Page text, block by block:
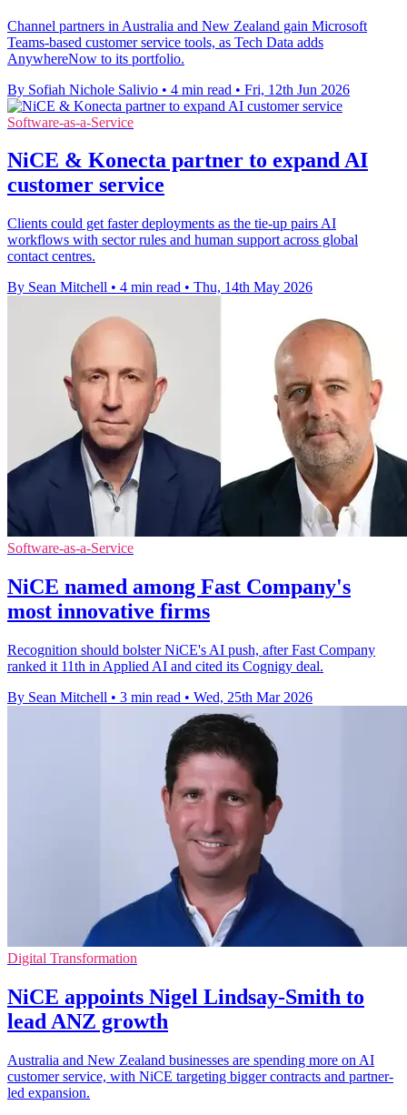
Channel partners in Australia and New Zealand gain Microsoft
Teams-based customer service tools, as Tech Data adds
AnywhereNow to its portfolio.
By Sofiah Nichole Salivio • 4 min read • Fri, 12th Jun 2026
Software-as-a-Service
NiCE & Konecta partner to expand AI
customer service
Clients could get faster deployments as the tie-up pairs AI
workflows with sector rules and human support across global
contact centres.
By Sean Mitchell • 4 min read • Thu, 14th May 2026
Software-as-a-Service
NiCE named among Fast Company's
most innovative firms
Recognition should bolster NiCE's AI push, after Fast Company
ranked it 11th in Applied AI and cited its Cognigy deal.
By Sean Mitchell • 3 min read • Wed, 25th Mar 2026
Digital Transformation
NiCE appoints Nigel Lindsay-Smith to
lead ANZ growth
Australia and New Zealand businesses are spending more on AI
customer service, with NiCE targeting bigger contracts and partner-
led expansion.